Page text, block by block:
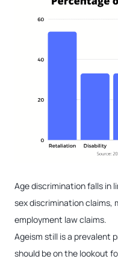
Age discrimination falls in
sex discrimination claims,
employment law claims.
Ageism still is a prevalent
should be on the lookout